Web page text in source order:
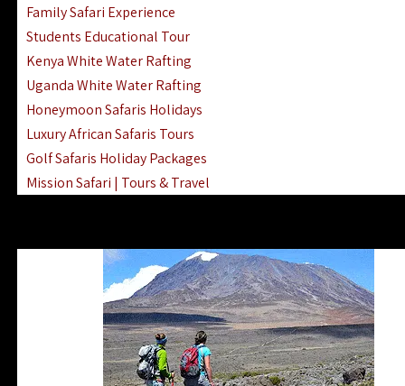
Family Safari Experience
Students Educational Tour
Kenya White Water Rafting
Uganda White Water Rafting
Honeymoon Safaris Holidays
Luxury African Safaris Tours
Golf Safaris Holiday Packages
Mission Safari | Tours & Travel
Gombe Stream National Park Day Trip
Horse Riding Safari In The Masai Mara